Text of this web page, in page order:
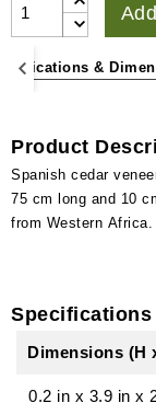
&
Product
Spanish cedar
75 cm long and 10
from Western Africa.
Dimensions (H
0.2 in x 3.9 in x